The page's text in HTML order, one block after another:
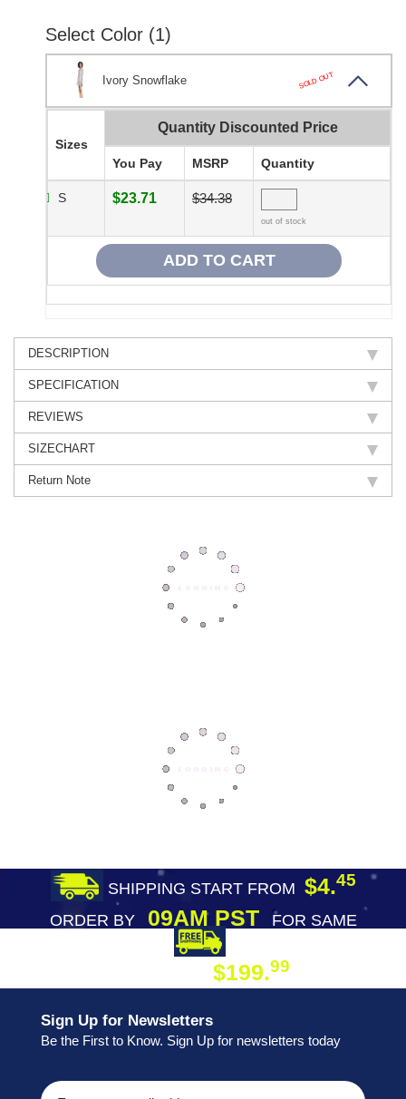
Select Color (1)
Ivory Snowflake SOLD OUT
Sizes
Quantity Discounted Price
You Pay MSRP Quantity
S $23.71 $34.38
out of stock
DESCRIPTION
SPECIFICATION
REVIEWS
SIZECHART
Return Note
SHIPPING START FROM $4.45
ORDER BY09AM PST
FOR SAME
$199.99
Sign Up for Newsletters
Be the First to Know. Sign Up for newsletters today